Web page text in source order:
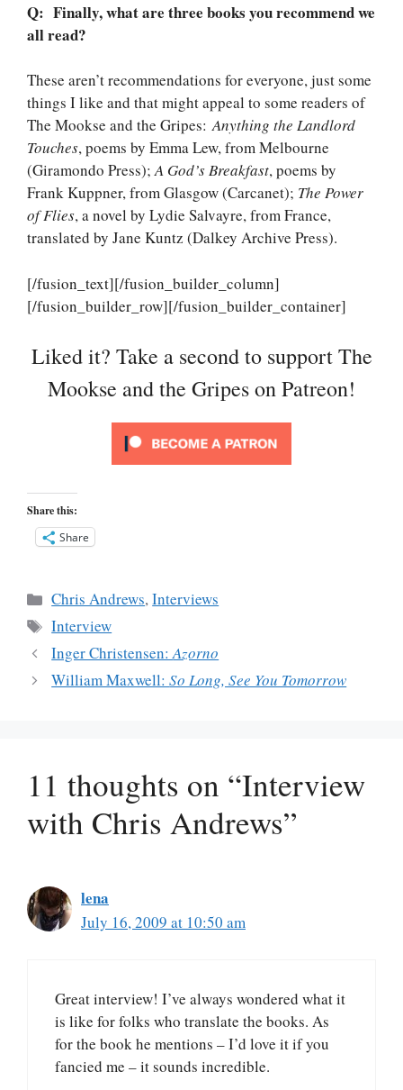
Q: Finally, what are three books you recommend we
all read?
These aren’t recommendations for everyone, just some
things I like and that might appeal to some readers of
The Mookse and the Gripes:Anything the Landlord
Touches, poems by Emma Lew, from Melbourne
(Giramondo Press);A God’s Breakfast, poems by
Frank Kuppner, from Glasgow (Carcanet); The Power
of Flies, a novel by Lydie Salvayre, from France,
translated by Jane Kuntz (Dalkey Archive Press).
[/fusion_text][/fusion_builder_column]
[/fusion_builder_row][/fusion_builder_container]
Liked it? Take a second to support The
Mookse and the Gripes on Patreon!
Share this:
Share
Categories
Chris Andrews,Interviews
Tags
Interview
Inger Christensen:Azorno
William Maxwell:So Long, See You Tomorrow
11 thoughts on “Interview
with Chris Andrews”
lena
July 16, 2009 at 10:50 am
Great interview! I’ve always wondered what it
is like for folks who translate the books. As
for the book he mentions – I’d love it if you
fancied me – it sounds incredible.